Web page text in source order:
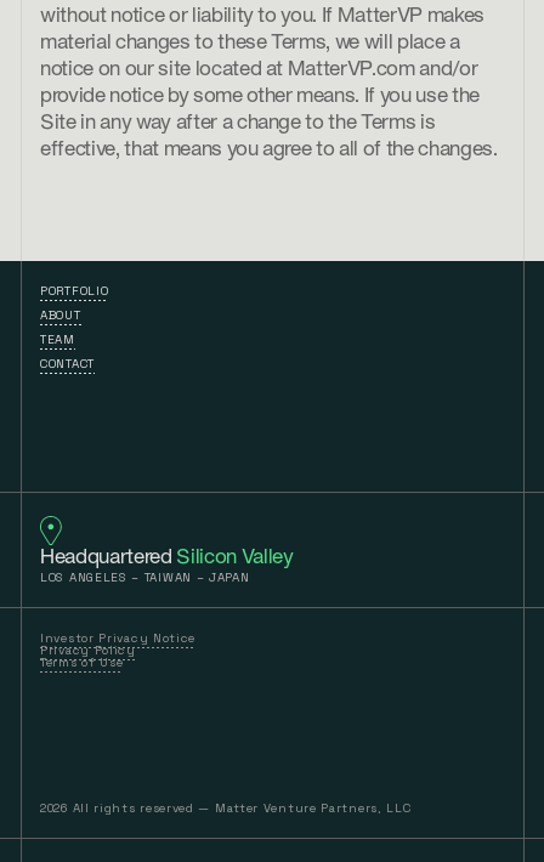
without notice or liability to you. If MatterVP makes
material changes to these Terms, we will place a
notice on our site located at MatterVP.com and/or
provide notice by some other means. If you use the
Site in any way after a change to the Terms is
effective, that means you agree to all of the changes.
PORTFOLIO
ABOUT
TEAM
CONTACT
Headquartered Silicon Valley
LOS ANGELES – TAIWAN – JAPAN
2026 All rights reserved — Matter Venture Partners, LLC
Investor Privacy Notice
Privacy Policy
Terms of Use